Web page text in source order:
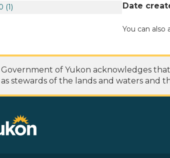
(1)
Date
You can also
Government of Yukon acknowledges
stewards of the lands and waters and